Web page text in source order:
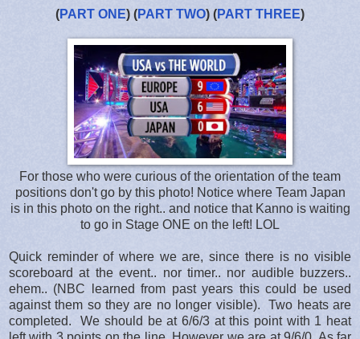
(PART ONE) (PART TWO) (PART THREE)
For those who were curious of the orientation of the team
positions don't go by this photo! Notice where Team Japan
is in this photo on the right.. and notice that Kanno is waiting
to go in Stage ONE on the left! LOL
Quick reminder of where we are, since there is no visible
scoreboard at the event.. nor timer.. nor audible buzzers..
ehem.. (NBC learned from past years this could be used
against them so they are no longer visible). Two heats are
completed. We should be at 6/6/3 at this point with 1 heat